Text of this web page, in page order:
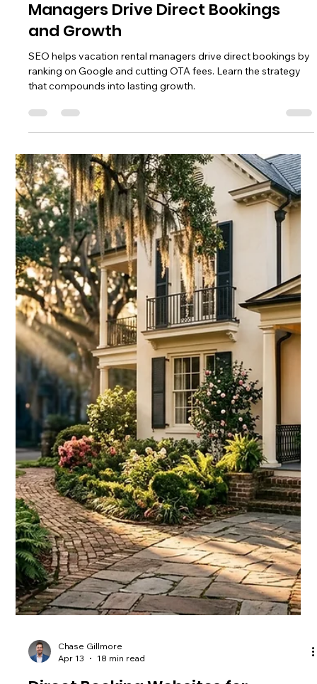
Chase Gillmore
Apr 21
16 min read
Why Book Direct: Save Money and
Get Better Service
Booking direct saves you 4-20% in OTA fees and gets you
faster service. Here's why skipping Airbnb and VRBO pays off
for guests and owners.